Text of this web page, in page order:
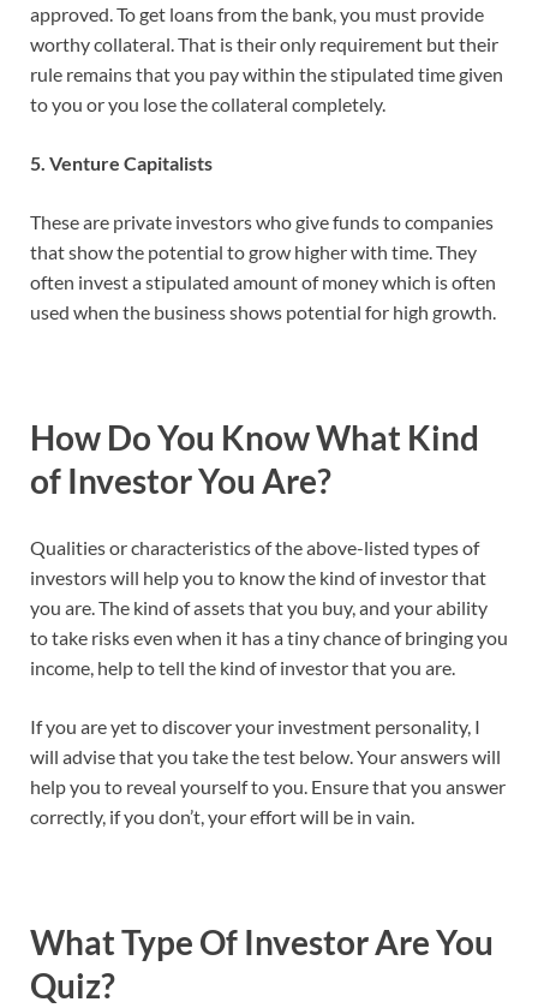
approved. To get loans from the bank, you must provide
worthy collateral. That is their only requirement but their
rule remains that you pay within the stipulated time given
to you or you lose the collateral completely.
5. Venture Capitalists
These are private investors who give funds to companies
that show the potential to grow higher with time. They
often invest a stipulated amount of money which is often
used when the business shows potential for high growth.
How Do You Know What Kind
of Investor You Are?
Qualities or characteristics of the above-listed types of
investors will help you to know the kind of investor that
you are. The kind of assets that you buy, and your ability
to take risks even when it has a tiny chance of bringing you
income, help to tell the kind of investor that you are.
If you are yet to discover your investment personality, I
will advise that you take the test below. Your answers will
help you to reveal yourself to you. Ensure that you answer
correctly, if you don’t, your effort will be in vain.
What Type Of Investor Are You
Quiz?